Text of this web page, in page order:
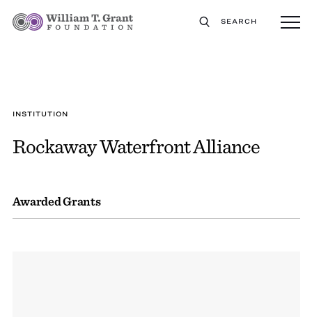
SEARCH
INSTITUTION
Rockaway Waterfront Alliance
Awarded Grants